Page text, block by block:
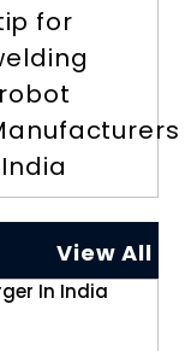
for
robot
India
View All
In India